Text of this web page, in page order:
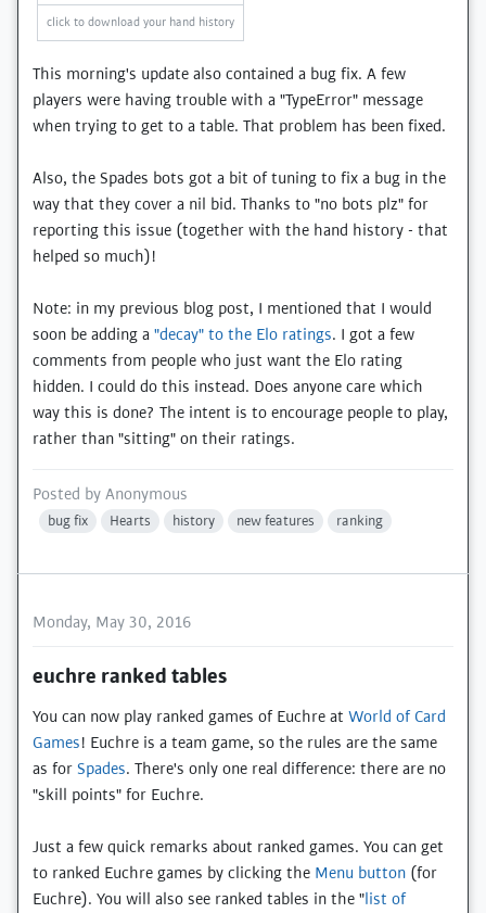
click to download your hand history
This morning's update also contained a bug fix. A few
players were having trouble with a "TypeError" message
when trying to get to a table. That problem has been fixed.
Also, the Spades bots got a bit of tuning to fix a bug in the
way that they cover a nil bid. Thanks to "no bots plz" for
reporting this issue (together with the hand history - that
helped so much)!
Note: in my previous blog post, I mentioned that I would
soon be adding a "decay" to the Elo ratings. I got a few
comments from people who just want the Elo rating
hidden. I could do this instead. Does anyone care which
way this is done? The intent is to encourage people to play,
rather than "sitting" on their ratings.
Posted by Anonymous
bug fix Hearts history new features ranking
Monday, May 30, 2016
euchre ranked tables
You can now play ranked games of Euchre at World of Card
Games! Euchre is a team game, so the rules are the same
as for Spades. There's only one real difference: there are no
"skill points" for Euchre.
Just a few quick remarks about ranked games. You can get
to ranked Euchre games by clicking the Menu button (for
Euchre). You will also see ranked tables in the "list of